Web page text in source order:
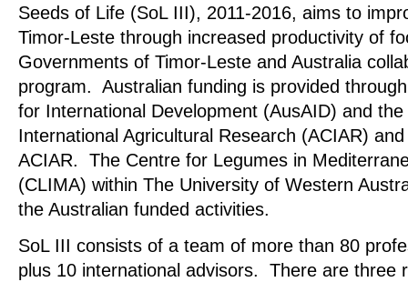
Seeds of Life (SoL III), 2011-2016, aims to
Timor-Leste through increased productivity of
Governments of Timor-Leste and Australia
program. Australian funding is provided
for International Development (AusAID) and
International Agricultural Research (ACIAR)
ACIAR. The Centre for Legumes in
(CLIMA) within The University of Western
the Australian funded activities.
SoL III consists of a team of more than 80
plus 10 international advisors. There are three